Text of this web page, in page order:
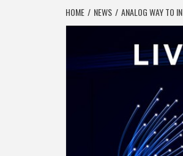
HOME NEWS ANALOG WAY TO